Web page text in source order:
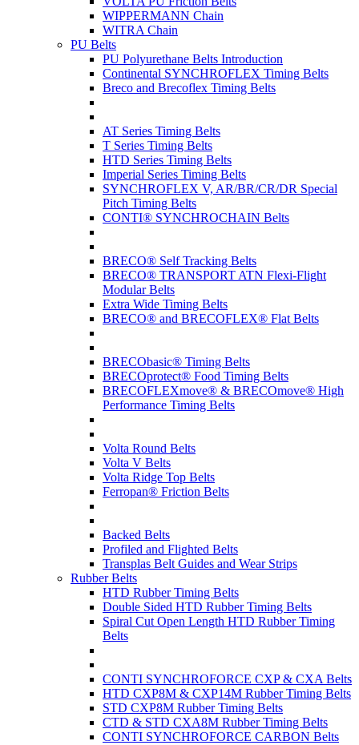
WIPPERMANN Chain
WITRA Chain
PU Belts
PU Polyurethane Belts Introduction
Continental SYNCHROFLEX Timing Belts
Breco and Brecoflex Timing Belts
AT Series Timing Belts
T Series Timing Belts
HTD Series Timing Belts
Imperial Series Timing Belts
SYNCHROFLEX V, AR/BR/CR/DR Special
Pitch Timing Belts
CONTI® SYNCHROCHAIN Belts
BRECO® Self Tracking Belts
BRECO® TRANSPORT ATN Flexi-Flight
Modular Belts
Extra Wide Timing Belts
BRECO® and BRECOFLEX® Flat Belts
BRECObasic® Timing Belts
BRECOprotect® Food Timing Belts
BRECOFLEXmove® & BRECOmove® High
Performance Timing Belts
Volta Round Belts
Volta V Belts
Volta Ridge Top Belts
Ferropan® Friction Belts
Backed Belts
Profiled and Flighted Belts
Transplas Belt Guides and Wear Strips
Rubber Belts
HTD Rubber Timing Belts
Double Sided HTD Rubber Timing Belts
Spiral Cut Open Length HTD Rubber Timing
Belts
CONTI SYNCHROFORCE CXP & CXA Belts
HTD CXP8M & CXP14M Rubber Timing Belts
STD CXP8M Rubber Timing Belts
CTD & STD CXA8M Rubber Timing Belts
CONTI SYNCHROFORCE CARBON Belts